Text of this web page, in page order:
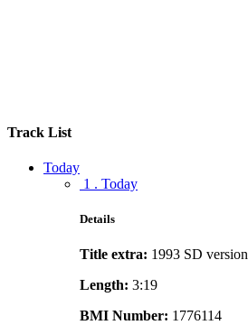
Track List
Today
1 . Today
Details
Title extra: 1993 SD version
Length: 3:19
BMI Number: 1776114